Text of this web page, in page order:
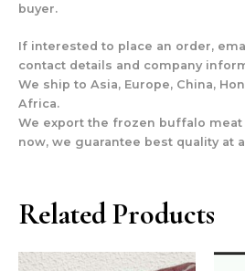
buyer.
If interested to place an order,
contact details and company
We ship to Asia, Europe, China,
Africa.
We export the frozen buffalo
now, we guarantee best quality at
Related Products